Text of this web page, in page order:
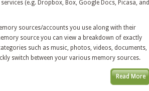
(e.g. Dropbox, Box, Google Docs, Picasa, and
sources/accounts you use along with their
source you can view a breakdown of exactly
such as music, photos, videos, documents,
switch between your various memory sources.
Read More